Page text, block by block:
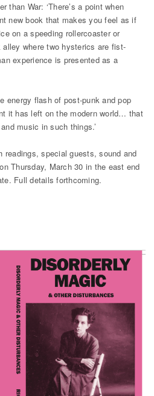
than War: ‘There’s a point when
new book that makes you feel as if
on a speeding rollercoaster or
where two hysterics are fist-
experience is presented as a
energy flash of post-punk and pop
it has left on the modern world… that
music in such things.’
readings, special guests, sound and
Thursday, March 30 in the east end
Full details forthcoming.